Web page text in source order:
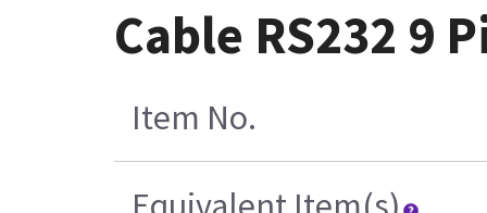
Cable RS232 9
Item No.